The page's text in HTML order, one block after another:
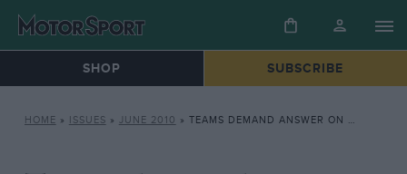
SHOP SUBSCRIBE
HOME » ISSUES » JUNE 2010 » TEAMS DEMAND ANSWER ON MICHELIN TYRE PROPOSAL